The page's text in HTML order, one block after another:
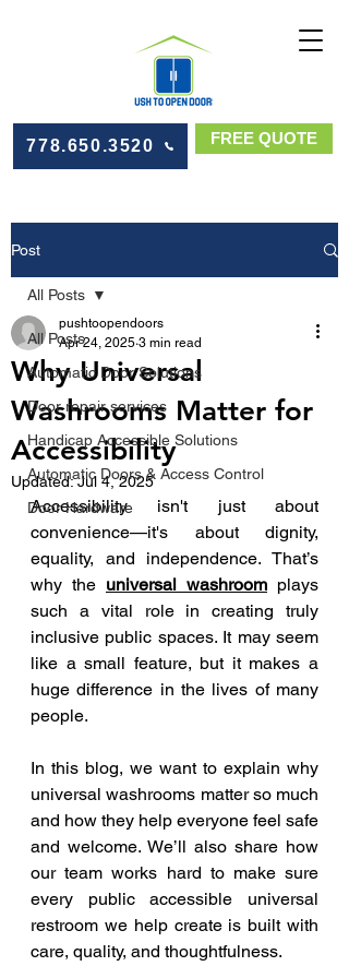
778.650.3520 FREE QUOTE
Post
All Posts
Automatic Door Solutions
Door repair services
Handicap Accessible Solutions
Automatic Doors & Access Control
Door Hardware
All Posts
Why Universal
Washrooms Matter for
Accessibility
pushtoopendoors
Apr 24, 2025 3 min read
Updated:Jul 4, 2025
Accessibility isn't just about
convenience—it's about dignity,
equality, and independence. That’s
why the universal washroom plays
such a vital role in creating truly
inclusive public spaces. It may seem
like a small feature, but it makes a
huge difference in the lives of many
people.
In this blog, we want to explain why
universal washrooms matter so much
and how they help everyone feel safe
and welcome. We’ll also share how
our team works hard to make sure
every public accessible universal
restroom we help create is built with
care, quality, and thoughtfulness.